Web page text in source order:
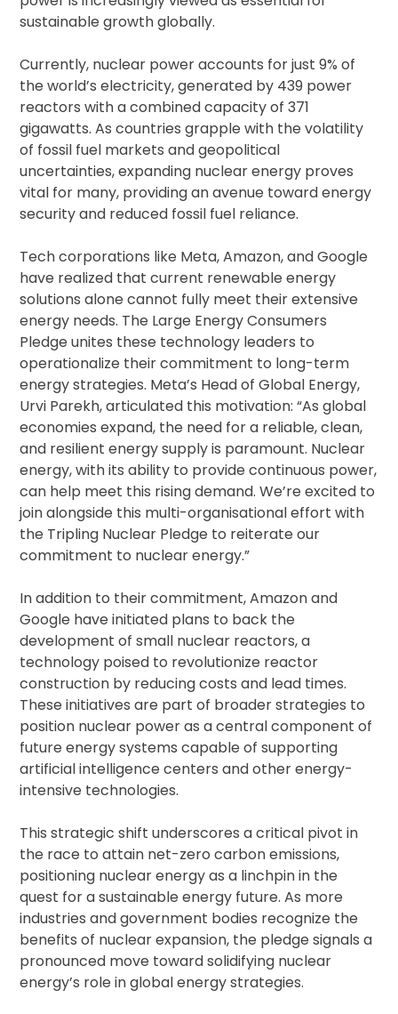
sustainable growth globally.
Currently, nuclear power accounts for just 9% of
the world’s electricity, generated by 439 power
reactors with a combined capacity of 371
gigawatts. As countries grapple with the volatility
of fossil fuel markets and geopolitical
uncertainties, expanding nuclear energy proves
vital for many, providing an avenue toward energy
security and reduced fossil fuel reliance.
Tech corporations like Meta, Amazon, and Google
have realized that current renewable energy
solutions alone cannot fully meet their extensive
energy needs. The Large Energy Consumers
Pledge unites these technology leaders to
operationalize their commitment to long-term
energy strategies. Meta’s Head of Global Energy,
Urvi Parekh, articulated this motivation: “As global
economies expand, the need for a reliable, clean,
and resilient energy supply is paramount. Nuclear
energy, with its ability to provide continuous power,
can help meet this rising demand. We’re excited to
join alongside this multi-organisational effort with
the Tripling Nuclear Pledge to reiterate our
commitment to nuclear energy.”
In addition to their commitment, Amazon and
Google have initiated plans to back the
development of small nuclear reactors, a
technology poised to revolutionize reactor
construction by reducing costs and lead times.
These initiatives are part of broader strategies to
position nuclear power as a central component of
future energy systems capable of supporting
artificial intelligence centers and other energy-
intensive technologies.
This strategic shift underscores a critical pivot in
the race to attain net-zero carbon emissions,
positioning nuclear energy as a linchpin in the
quest for a sustainable energy future. As more
industries and government bodies recognize the
benefits of nuclear expansion, the pledge signals a
pronounced move toward solidifying nuclear
energy’s role in global energy strategies.